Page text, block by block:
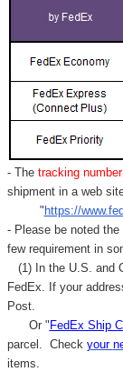
- Thetracking number
shipment in a web
"https://
- Please be noted
few requirement in
(1) In the U.S. and
FedEx. If your
Post.
Or "FedEx Ship
parcel. Check your
items.